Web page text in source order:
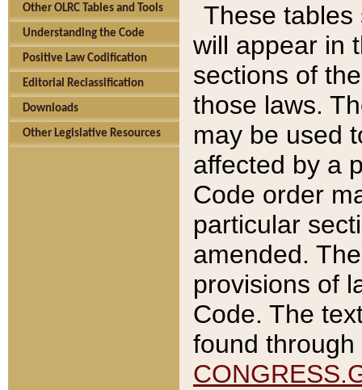
Other OLRC Tables and Tools
Understanding the Code
Positive Law Codification
Editorial Reclassification
Downloads
Other Legislative Resources
These tables
will appear in
sections of
those laws.
may be used
affected by a
Code order
particular
amended.
provisions of
Code. The
found